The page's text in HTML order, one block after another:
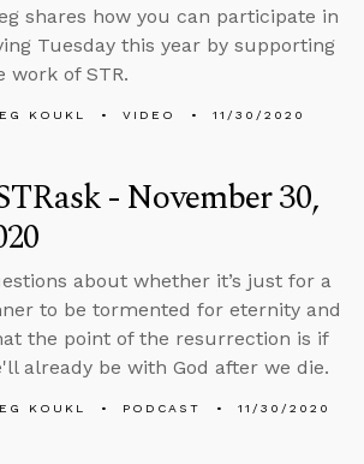
shares how you can participate in
Tuesday this year by supporting
work of STR.
KOUKL VIDEO 11/30/2020
- November 30,
about whether it’s just for a
to be tormented for eternity and
the point of the resurrection is if
already be with God after we die.
KOUKL PODCAST 11/30/2020